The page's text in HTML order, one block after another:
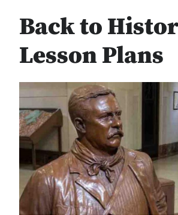
Back to
Lesson Plans